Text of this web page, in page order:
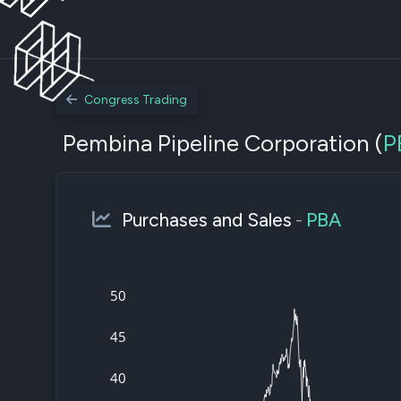
Congress Trading
Pembina Pipeline Corporation (
Purchases and Sales - PBA
40
45
50